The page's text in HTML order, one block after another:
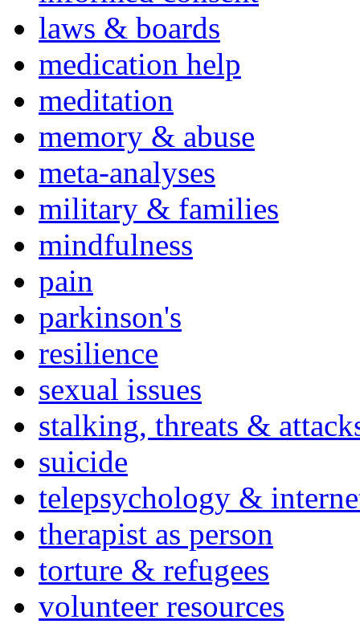
laws & boards
medication help
meditation
memory & abuse
meta-analyses
military & families
mindfulness
pain
parkinson's
resilience
sexual issues
stalking, threats &
suicide
telepsychology &
therapist as person
torture & refugees
volunteer resources